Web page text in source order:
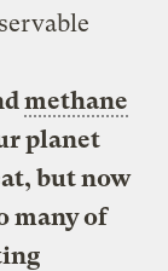
methane
planet
but now
many of